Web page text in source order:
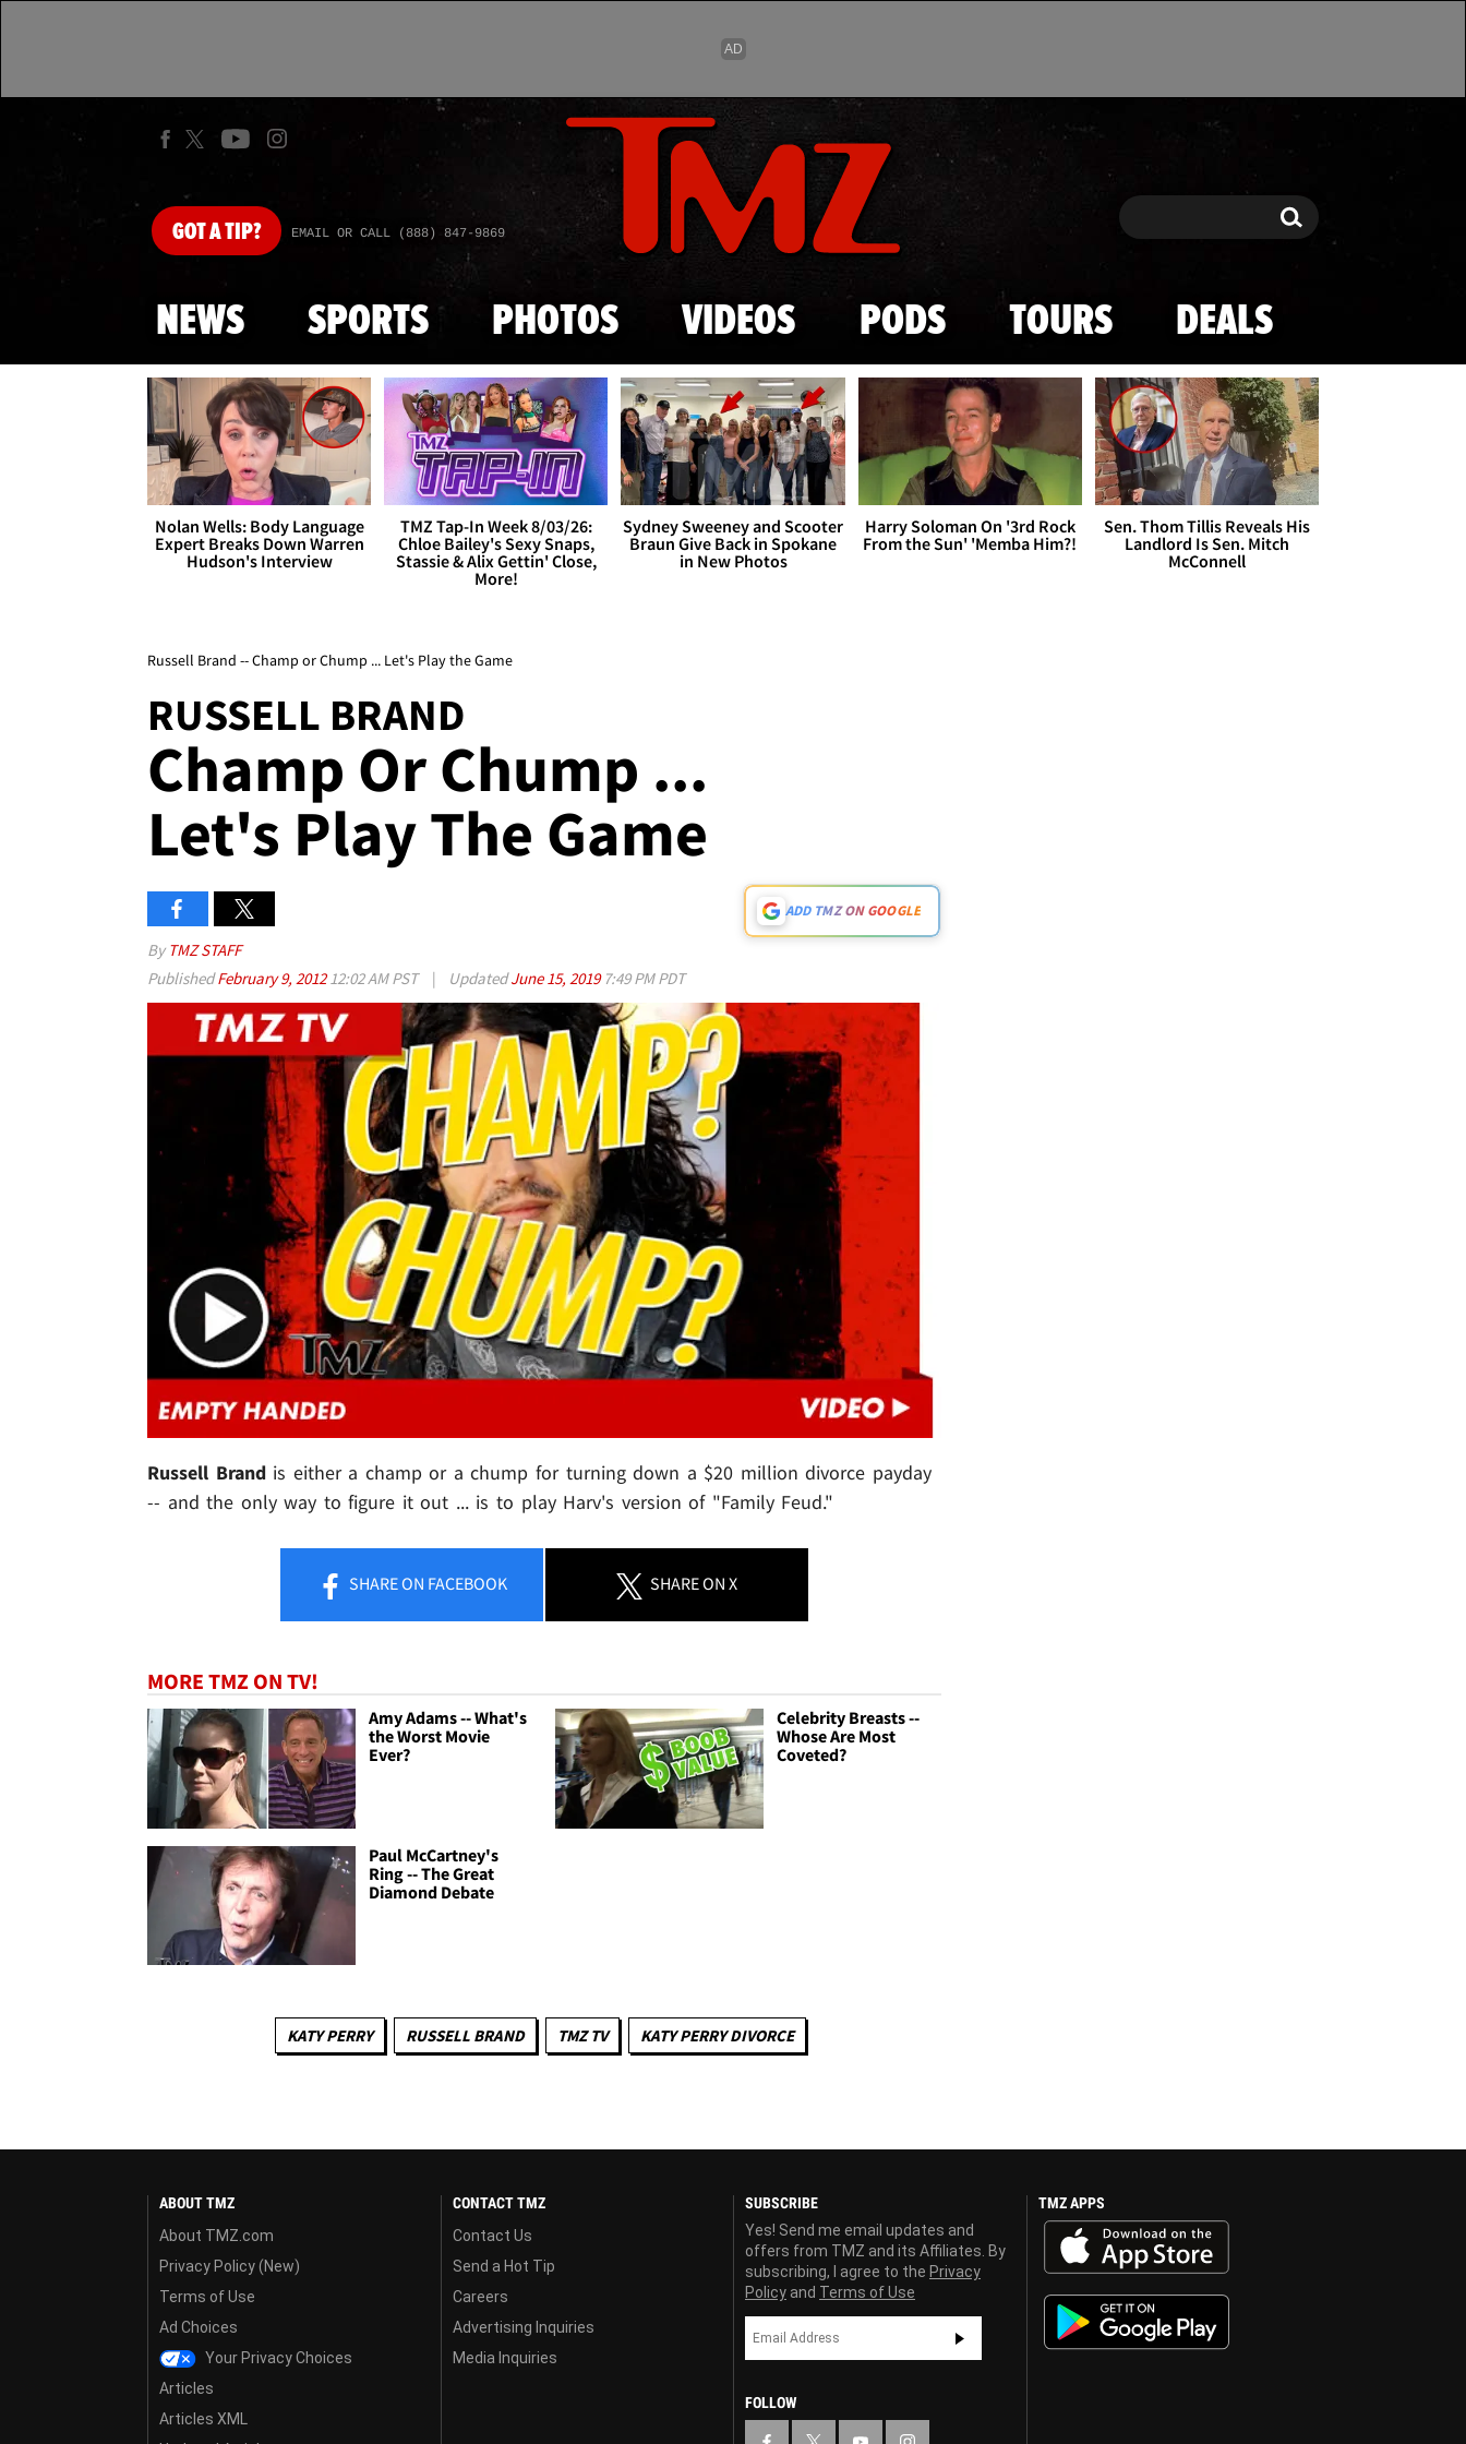
Skip to main content
GOTA TIP? EMAIL OR CALL (888) 847-9869 Search Search
NEWS SPORTS PHOTOS VIDEOS PODS TOURS DEALS
Nolan Wells: Body Language
Expert Breaks Down Warren
Hudson's Interview
TMZ Tap-In Week 8/03/26:
Chloe Bailey's Sexy Snaps,
Stassie & Alix Gettin' Close,
More!
Sydney Sweeney and Scooter
Braun Give Back in Spokane
in New Photos
Harry Soloman On '3rd Rock
From the Sun' 'Memba Him?!
Sen. Thom Tillis Reveals His
Landlord Is Sen. Mitch
McConnell
Russell Brand -- Champ or Chump ... Let's Play the Game
RUSSELL BRAND
Champ Or Chump ...
Let's Play The Game
ADD TMZ ON GOOGLE
By TMZ STAFF
PublishedFebruary 9, 201212:02 AM PST | UpdatedJune 15, 2019 7:49 PM PDT
Russell Brandis either a champ or a chump for turning down a $20 million divorce payday
-- and the only way to figure it out ... is to play Harv's version of "Family Feud."
SHAREON FACEBOOK SHAREON X
MORE TMZ ON TV!
Amy Adams -- What's
the Worst Movie
Ever?
Celebrity Breasts --
Whose Are Most
Coveted?
Paul McCartney's
Ring -- The Great
Diamond Debate
KATY PERRY RUSSELL BRAND TMZ TV KATY PERRY DIVORCE
ABOUT TMZ
About TMZ.com
Privacy Policy (New)
Terms of Use
Ad Choices
Your Privacy Choices
Articles
Articles XML
CONTACT TMZ
Contact Us
Send a Hot Tip
Careers
Advertising Inquiries
Media Inquiries
SUBSCRIBE
Yes! Send me email updates and
offers from TMZ and its Affiliates. By
subscribing, I agree to the Privacy
Policy and Terms of Use
FOLLOW
TMZ APPS